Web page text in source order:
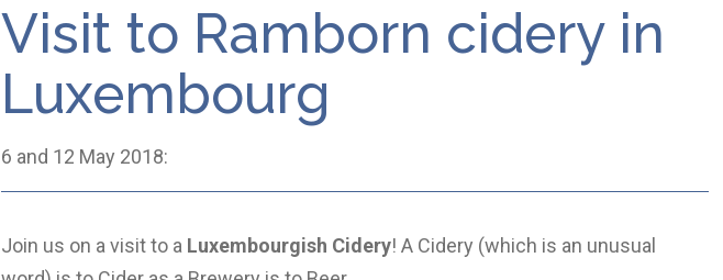
Visit to Ramborn cidery in
Luxembourg
6 and 12 May 2018:
Join us on a visit to a Luxembourgish Cidery! A Cidery (which is an unusual